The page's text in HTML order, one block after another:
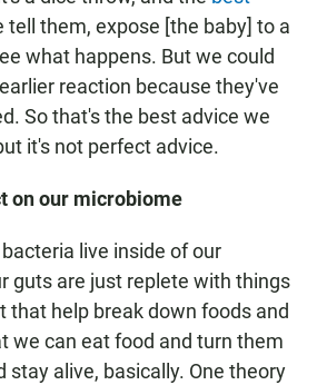
tell them, expose [the baby] to a
what happens. But we could
reaction because they've
So that's the best advice we
it's not perfect advice.
on our microbiome
live inside of our
guts are just replete with things
that help break down foods and
we can eat food and turn them
stay alive, basically. One theory